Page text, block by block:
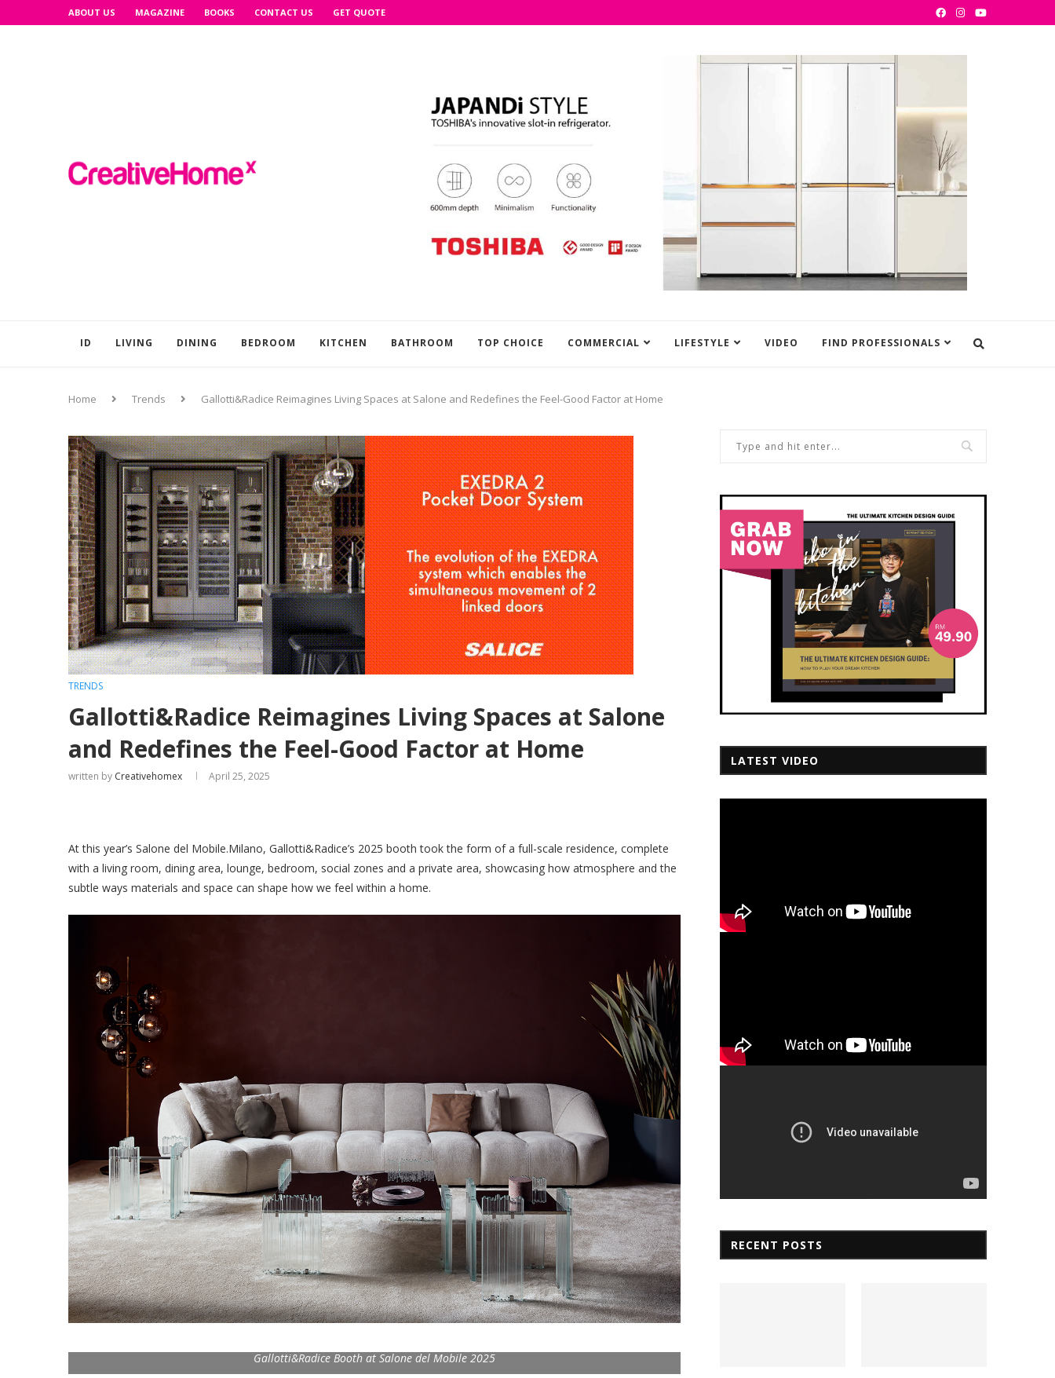
ABOUT US MAGAZINE BOOKS CONTACT US GET QUOTE
ID LIVING DINING BEDROOM KITCHEN BATHROOM TOP CHOICE COMMERCIAL LIFESTYLE VIDEO FIND PROFESSIONALS
Home Trends Gallotti&Radice Reimagines Living Spaces at Salone and Redefines the Feel-Good Factor at Home
TRENDS
Gallotti&Radice Reimagines Living Spaces at Salone
and Redefines the Feel-Good Factor at Home
written by Creativehomex April 25, 2025
At this year’s Salone del Mobile.Milano, Gallotti&Radice’s 2025 booth took the form of a full-scale residence, complete
with a living room, dining area, lounge, bedroom, social zones and a private area, showcasing how atmosphere and the
subtle ways materials and space can shape how we feel within a home.
Gallotti&Radice Booth at Salone del Mobile 2025
LATEST VIDEO
RECENT POSTS